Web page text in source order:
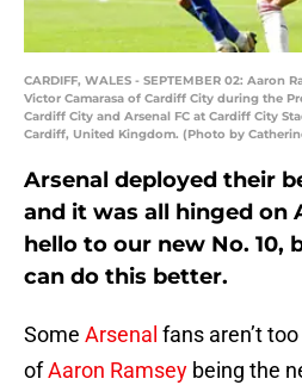
CARDIFF, WALES - SEPTEMBER 02: Aaron
Victor Camarasa of Cardiff City during the
Cardiff City and Arsenal FC at Cardiff City
Cardiff, United Kingdom. (Photo by
Arsenal deployed their
and it was all hinged on
hello to our new No. 10,
can do this better.
Some Arsenal fans aren’t
ofAaron Ramsey being the